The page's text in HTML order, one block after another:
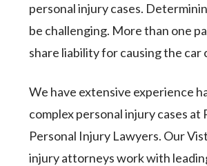
personal injury cases.
be challenging. More than one
share liability for causing the car
We have extensive experience
complex personal injury cases at
Personal Injury Lawyers. Our
injury attorneys work with